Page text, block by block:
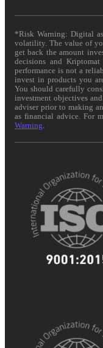
*Risk Warning: Digital
volatility. The value of
get back the amount
decisions and
performance is not a
invest in products you
You should carefully
investment objectives
adviser prior to making
as financial advice. For
Warning